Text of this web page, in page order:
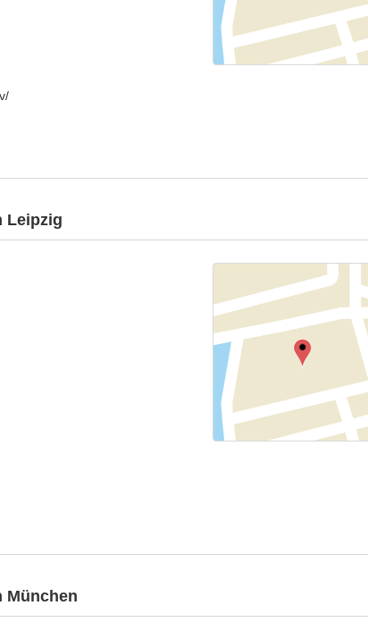
Leipzig
München